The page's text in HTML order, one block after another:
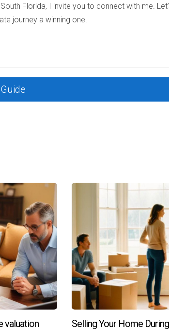
Florida, I invite you to connect with me.
journey a winning one.
valuation Selling Your Home